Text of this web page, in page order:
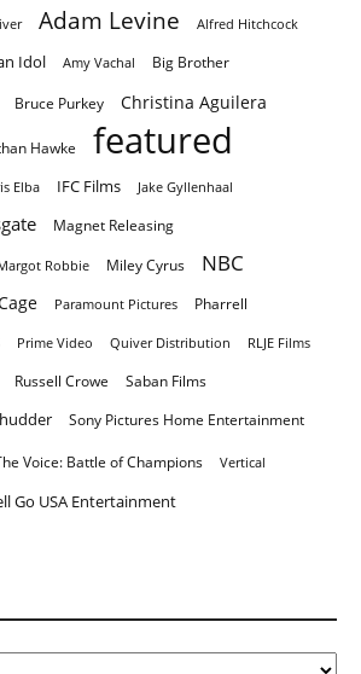
Adam Levine Alfred Hitchcock
Idol Amy Vachal Big Brother
Bruce Purkey
Christina Aguilera
Hawke featured
Elba IFC Films Jake Gyllenhaal
Magnet Releasing
Robbie Miley Cyrus NBC
Paramount Pictures Pharrell
Prime Video Quiver Distribution RLJE Films
Russell Crowe Saban Films
Sony Pictures Home Entertainment
Voice: Battle of Champions Vertical
Go USA Entertainment